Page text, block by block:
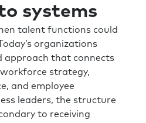
for the future? Or
environments,
work models, etc., etc..
I use sort of two axes,
in the now,
as well. And I think
have to be forward
of future-back.
systems
talent functions could
organizations
approach that connects
strategy,
and employee
leaders, the structure
to receiving